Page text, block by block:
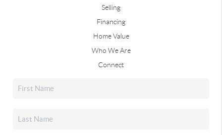
Selling
Financing
Home Value
Who We Are
Connect